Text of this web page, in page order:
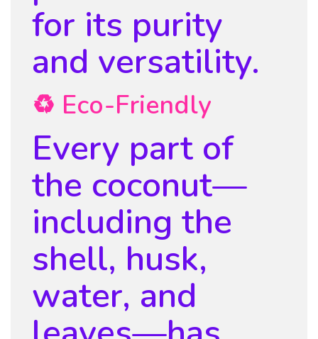
for its purity
and versatility.
♻️ Eco-Friendly
Every part of
the coconut—
including the
shell, husk,
water, and